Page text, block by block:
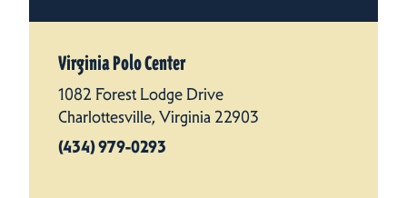
Virginia Polo Center
1082 Forest Lodge Drive
Charlottesville, Virginia 22903
(434) 979-0293